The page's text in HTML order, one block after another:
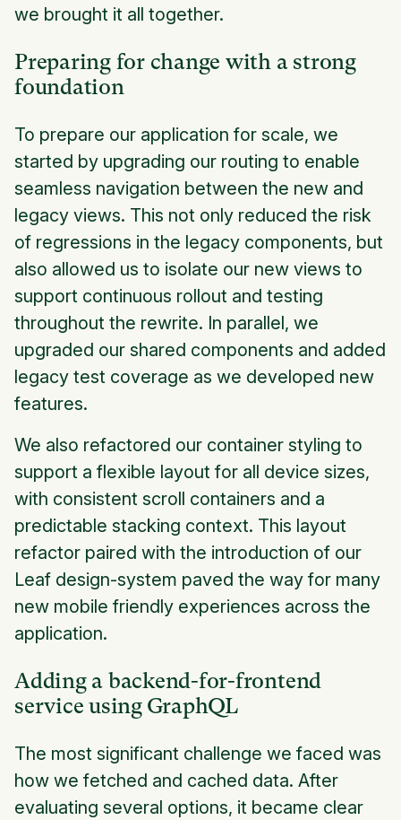
we brought it all together.
Preparing for change with a strong
foundation
To prepare our application for scale, we
started by upgrading our routing to enable
seamless navigation between the new and
legacy views. This not only reduced the risk
of regressions in the legacy components, but
also allowed us to isolate our new views to
support continuous rollout and testing
throughout the rewrite. In parallel, we
upgraded our shared components and added
legacy test coverage as we developed new
features.
We also refactored our container styling to
support a flexible layout for all device sizes,
with consistent scroll containers and a
predictable stacking context. This layout
refactor paired with the introduction of our
Leaf design-system paved the way for many
new mobile friendly experiences across the
application.
Adding a backend-for-frontend
service using GraphQL
The most significant challenge we faced was
how we fetched and cached data. After
evaluating several options, it became clear